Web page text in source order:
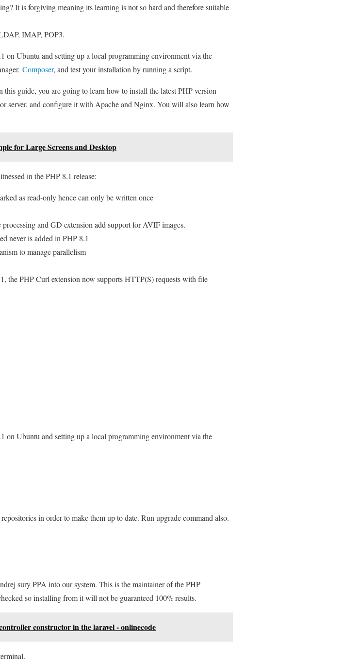
It is forgiving meaning its learning is not so hard and therefore suitable
IMAP, POP3.
Ubuntu and setting up a local programming environment via the
Composer, and test your installation by running a script.
guide, you are going to learn how to install the latest PHP version
server, and configure it with Apache and Nginx. You will also learn how
for Large Screens and Desktop
in the PHP 8.1 release:
as read-only hence can only be written once
processing and GD extension add support for AVIF images.
never is added in PHP 8.1
to manage parallelism
the PHP Curl extension now supports HTTP(S) requests with file
Ubuntu and setting up a local programming environment via the
in order to make them up to date. Run upgrade command also.
sury PPA into our system. This is the maintainer of the PHP
so installing from it will not be guaranteed 100% results.
constructor in the laravel - onlinecode